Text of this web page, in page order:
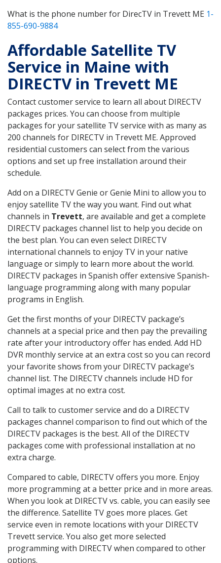
What is the phone number for DirecTV in Trevett ME 1-
855-690-9884
Affordable Satellite TV
Service in Maine with
DIRECTV in Trevett ME
Contact customer service to learn all about DIRECTV
packages prices. You can choose from multiple
packages for your satellite TV service with as many as
200 channels for DIRECTV in Trevett ME. Approved
residential customers can select from the various
options and set up free installation around their
schedule.
Add on a DIRECTV Genie or Genie Mini to allow you to
enjoy satellite TV the way you want. Find out what
channels in Trevett, are available and get a complete
DIRECTV packages channel list to help you decide on
the best plan. You can even select DIRECTV
international channels to enjoy TV in your native
language or simply to learn more about the world.
DIRECTV packages in Spanish offer extensive Spanish-
language programming along with many popular
programs in English.
Get the first months of your DIRECTV package’s
channels at a special price and then pay the prevailing
rate after your introductory offer has ended. Add HD
DVR monthly service at an extra cost so you can record
your favorite shows from your DIRECTV package’s
channel list. The DIRECTV channels include HD for
optimal images at no extra cost.
Call to talk to customer service and do a DIRECTV
packages channel comparison to find out which of the
DIRECTV packages is the best. All of the DIRECTV
packages come with professional installation at no
extra charge.
Compared to cable, DIRECTV offers you more. Enjoy
more programming at a better price and in more areas.
When you look at DIRECTV vs. cable, you can easily see
the difference. Satellite TV goes more places. Get
service even in remote locations with your DIRECTV
Trevett service. You also get more selected
programming with DIRECTV when compared to other
options.